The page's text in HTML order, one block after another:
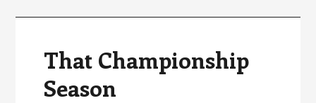
That Championship
Season